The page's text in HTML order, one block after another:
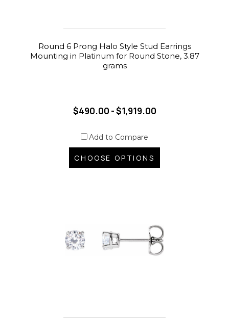
Round 6 Prong Halo Style Stud Earrings
Mounting in Platinum for Round Stone, 3.87
grams
$490.00 - $1,919.00
Add to Compare
CHOOSE OPTIONS